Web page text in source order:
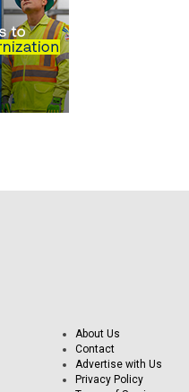
About Us
Contact
Advertise with Us
Privacy Policy